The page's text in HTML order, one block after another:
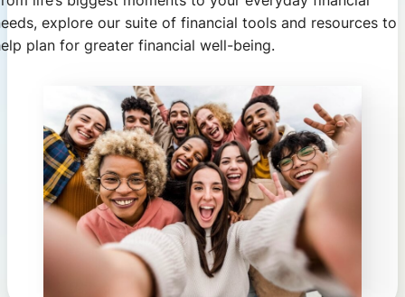
explore our suite of financial tools and resources to
plan for greater financial well-being.